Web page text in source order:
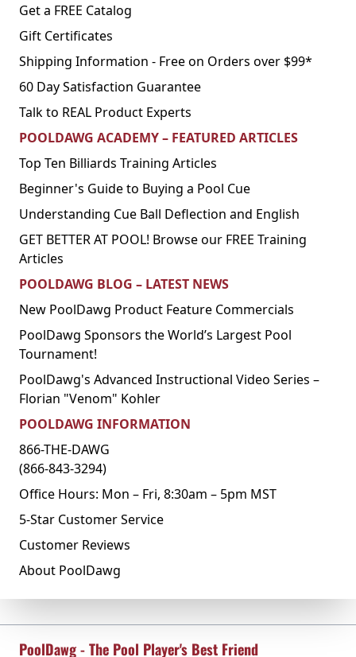
Get a FREE Catalog
Gift Certificates
Shipping Information - Free on Orders over $99*
60 Day Satisfaction Guarantee
Talk to REAL Product Experts
POOLDAWG ACADEMY – FEATURED ARTICLES
Top Ten Billiards Training Articles
Beginner's Guide to Buying a Pool Cue
Understanding Cue Ball Deflection and English
GET BETTER AT POOL! Browse our FREE Training
Articles
POOLDAWG BLOG – LATEST NEWS
New PoolDawg Product Feature Commercials
PoolDawg Sponsors the World’s Largest Pool
Tournament!
PoolDawg's Advanced Instructional Video Series –
Florian "Venom" Kohler
POOLDAWG INFORMATION
866-THE-DAWG
(866-843-3294)
Office Hours: Mon – Fri, 8:30am – 5pm MST
5-Star Customer Service
Customer Reviews
About PoolDawg
PoolDawg - The Pool Player's Best Friend